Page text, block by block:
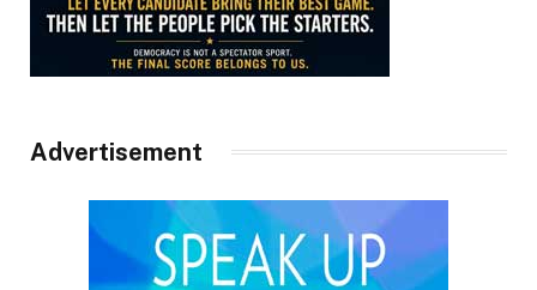
Advertisement